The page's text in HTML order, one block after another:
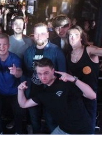
Please read